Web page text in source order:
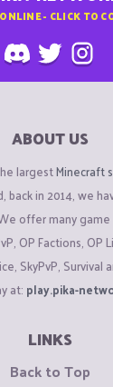
ONLINE - CLICK TO
ABOUT US
largestMinecraft
back in 2014, we
offer many
OP Factions, OP
SkyPvP, Survival
at: play.pika-
LINKS
Back to Top